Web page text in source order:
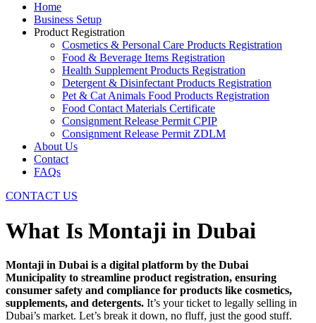
Home
Business Setup
Product Registration
Cosmetics & Personal Care Products Registration
Food & Beverage Items Registration
Health Supplement Products Registration
Detergent & Disinfectant Products Registration
Pet & Cat Animals Food Products Registration
Food Contact Materials Certificate
Consignment Release Permit CPIP
Consignment Release Permit ZDLM
About Us
Contact
FAQs
CONTACT US
What Is Montaji in Dubai
Montaji in Dubai is a digital platform by the Dubai
Municipality to streamline product registration, ensuring
consumer safety and compliance for products like cosmetics,
supplements, and detergents. It’s your ticket to legally selling in
Dubai’s market. Let’s break it down, no fluff, just the good stuff.